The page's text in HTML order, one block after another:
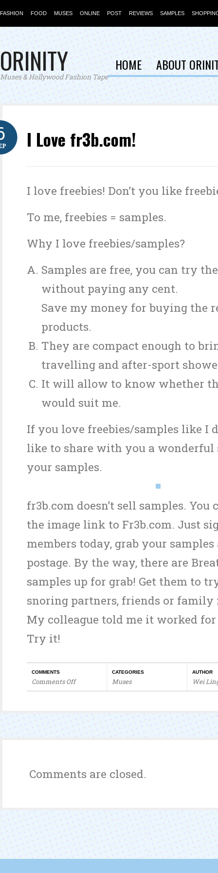
FASHION FOOD MUSES ONLINE POST REVIEWS SAMPLES
ORINITY
Muses & Hollywood Fashion Tape
HOME ABOUT
I Love fr3b.com!
I love freebies! Don’t you like
To me, freebies = samples.
Why I love freebies/samples?
Samples are free, you can try
without paying any cent.
Save my money for buying the
products.
They are compact enough to
travelling and after-sport
It will allow to know whether
would suit me.
If you love freebies/samples like I
like to share with you a wonderful
your samples.
fr3b.com doesn’t sell samples. You
the image link to Fr3b.com. Just
members today, grab your
postage. By the way, there are
samples up for grab! Get them to
snoring partners, friends or family
My colleague told me it worked
Try it!
COMMENTS
Comments Off
on
Love
CATEGORIES
Muses
AUTHOR
Wei
Comments are closed.